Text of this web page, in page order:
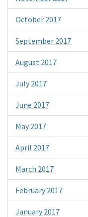
October 2017
September 2017
August 2017
July 2017
June 2017
May 2017
April 2017
March 2017
February 2017
January 2017